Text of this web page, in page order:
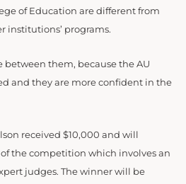
of Education are different from
institutions’ programs.
between them, because the AU
and they are more confident in the
received $10,000 and will
the competition which involves an
judges. The winner will be